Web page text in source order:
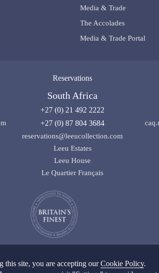
this site, you are accepting ourCookie Policy.
Media & Trade
The Accolades
Media & Trade Portal
Reservations
South Africa
+27 (0) 21 492 2222
+27 (0) 87 804 3684
reservations@leeucollection.com
Leeu Estates
Leeu House
Le Quartier Français
Policy SA|Privacy Policy UK |Cookie Policy|Cookie